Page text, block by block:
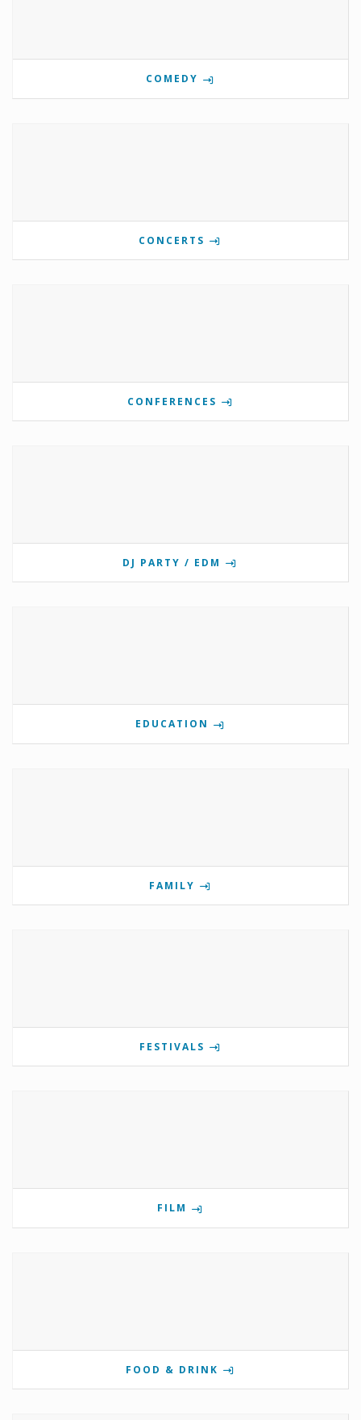
COMEDY
CONCERTS
CONFERENCES
DJ PARTY / EDM
EDUCATION
FAMILY
FESTIVALS
FILM
FOOD & DRINK